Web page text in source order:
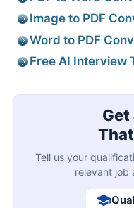
Image to PDF
Word to PDF
Free AI Interview
Tell us your
relevant job